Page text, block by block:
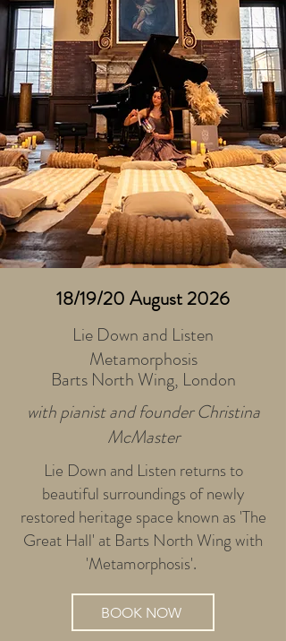
18/19/20 August 2026
Lie Down and Listen
Metamorphosis
Barts North Wing, London
with pianist and founder Christina
McMaster
Lie Down and Listen returns to
beautiful surroundings of newly
restored heritage space known as 'The
Great Hall' at Barts North Wing with
'Metamorphosis'.
BOOK NOW